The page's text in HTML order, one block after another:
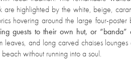
are highlighted by the white, beige,
hovering around the large four-poster
guests to their own hut, or “banda”
leaves, and long carved chaises
without running into a soul.